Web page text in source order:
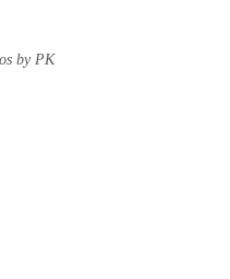
by PK